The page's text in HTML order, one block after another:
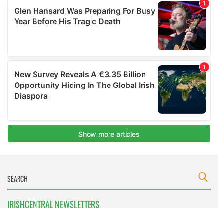
IRISHCENTRAL NEWSLETTERS